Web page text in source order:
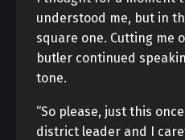
understood me, but in
square one. Cutting me
butler continued
tone.
“So please, just this
district leader and I